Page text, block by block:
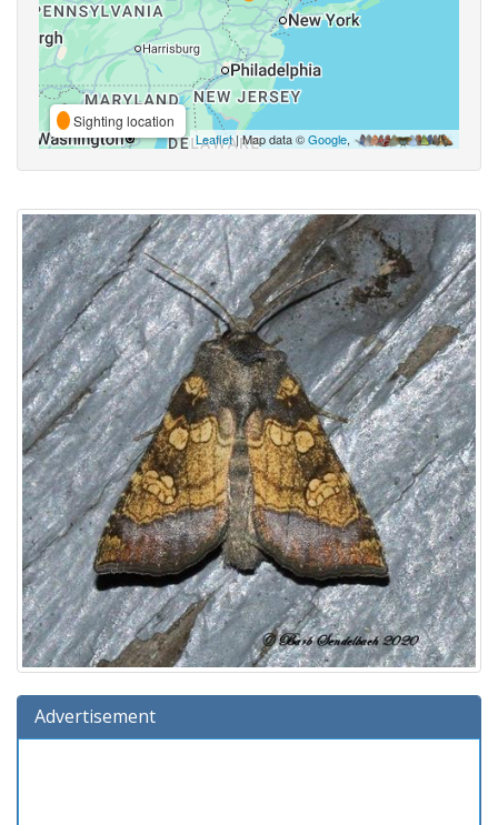
Sighting location
Leaflet| Map data ©Google,
Advertisement